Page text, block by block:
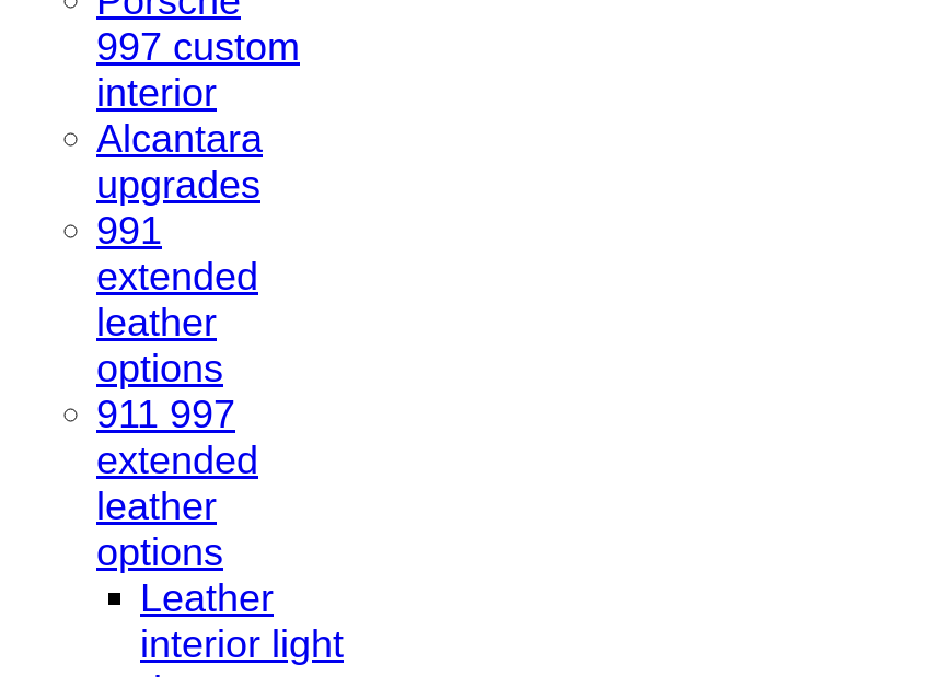
997 custom
interior
Alcantara
upgrades
991
extended
leather
options
911 997
extended
leather
options
Leather
interior light